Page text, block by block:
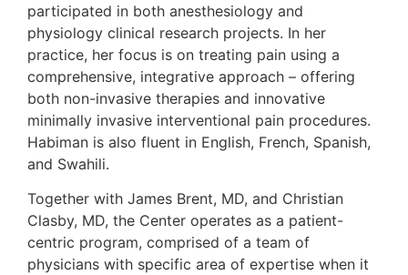
participated in both anesthesiology and
physiology clinical research projects. In her
practice, her focus is on treating pain using a
comprehensive, integrative approach – offering
both non-invasive therapies and innovative
minimally invasive interventional pain procedures.
Habiman is also fluent in English, French, Spanish,
and Swahili.
Together with James Brent, MD, and Christian
Clasby, MD, the Center operates as a patient-
centric program, comprised of a team of
physicians with specific area of expertise when it